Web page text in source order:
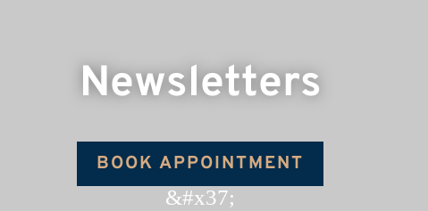
Newsletters
BOOK APPOINTMENT
&#x37;